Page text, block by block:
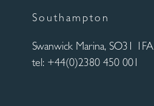
Southampton
Swanwick Marina, SO31 1FA
tel: +44(0)2380 450 001